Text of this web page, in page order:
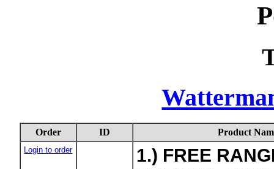
Order ID Product
Login to order
1.) FREE